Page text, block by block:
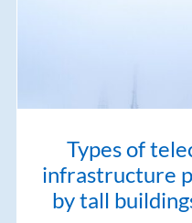
Types of
infrastructure
by tall